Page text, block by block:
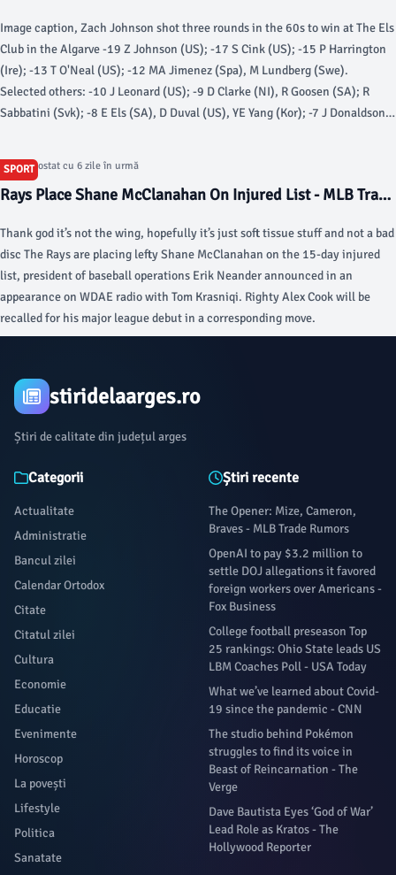
Image caption, Zach Johnson shot three rounds in the 60s to win at The Els
Club in the Algarve -19 Z Johnson (US); -17 S Cink (US); -15 P Harrington
(Ire); -13 T O'Neal (US); -12 MA Jimenez (Spa), M Lundberg (Swe).
Selected others: -10 J Leonard (US); -9 D Clarke (NI), R Goosen (SA); R
Sabbatini (Svk); -8 E Els (SA), D Duval (US), YE Yang (Kor); -7 J Donaldson
SPORT
Articol postat cu 6 zile în urmă
Rays Place Shane McClanahan On Injured List - MLB Trade
Thank god it’s not the wing, hopefully it’s just soft tissue stuff and not a bad
disc The Rays are placing lefty Shane McClanahan on the 15-day injured
list, president of baseball operations Erik Neander announced in an
appearance on WDAE radio with Tom Krasniqi. Righty Alex Cook will be
recalled for his major league debut in a corresponding move.
stiridelaarges.ro
Știri de calitate din județul arges
Categorii
Actualitate
Administratie
Bancul zilei
Calendar Ortodox
Citate
Citatul zilei
Cultura
Economie
Educatie
Evenimente
Horoscop
La povești
Lifestyle
Politica
Sanatate
Știri recente
The Opener: Mize, Cameron,
Braves - MLB Trade Rumors
OpenAI to pay $3.2 million to
settle DOJ allegations it favored
foreign workers over Americans -
Fox Business
College football preseason Top
25 rankings: Ohio State leads US
LBM Coaches Poll - USA Today
What we’ve learned about Covid-
19 since the pandemic - CNN
The studio behind Pokémon
struggles to find its voice in
Beast of Reincarnation - The
Verge
Dave Bautista Eyes ‘God of War’
Lead Role as Kratos - The
Hollywood Reporter